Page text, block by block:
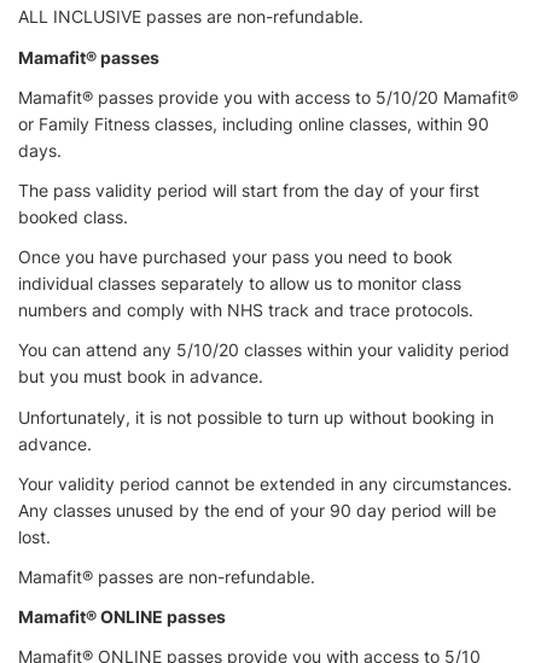
ALL INCLUSIVE passes are non-refundable.
Mamafit® passes
Mamafit® passes provide you with access to 5/10/20 Mamafit®
or Family Fitness classes, including online classes, within 90
days.
The pass validity period will start from the day of your first
booked class.
Once you have purchased your pass you need to book
individual classes separately to allow us to monitor class
numbers and comply with NHS track and trace protocols.
You can attend any 5/10/20 classes within your validity period
but you must book in advance.
Unfortunately, it is not possible to turn up without booking in
advance.
Your validity period cannot be extended in any circumstances.
Any classes unused by the end of your 90 day period will be
lost.
Mamafit® passes are non-refundable.
Mamafit® ONLINE passes
Mamafit® ONLINE passes provide you with access to 5/10